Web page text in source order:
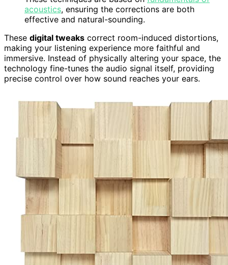
acoustics, ensuring the corrections are both
effective and natural-sounding.
These digital tweaks correct room-induced distortions,
making your listening experience more faithful and
immersive. Instead of physically altering your space, the
technology fine-tunes the audio signal itself, providing
precise control over how sound reaches your ears.